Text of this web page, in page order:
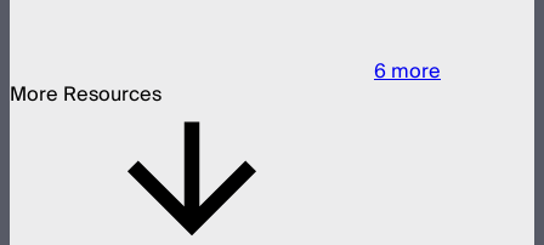
6more
More Resources